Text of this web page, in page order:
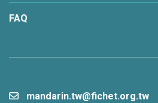
FAQ
mandarin.tw@fichet.org.tw